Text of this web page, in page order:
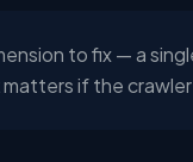
to fix — a
if the